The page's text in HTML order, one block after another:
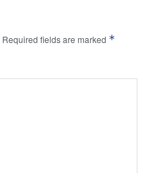
Required fields are marked *